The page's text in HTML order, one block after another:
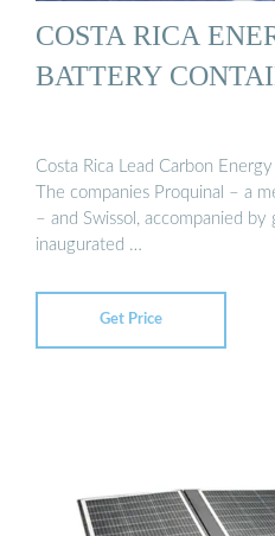
COSTA RICA
BATTERY
Costa Rica Lead Carbon
The companies Proquinal – a
– and Swissol, accompanied
inaugurated …
Get Price